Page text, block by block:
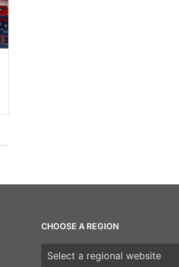
CHOOSE A REGION
Choose a region